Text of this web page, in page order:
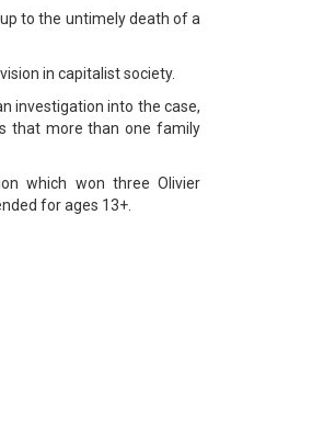
to the untimely death of a
in capitalist society.
investigation into the case,
that more than one family
which won three Olivier
for ages 13+.